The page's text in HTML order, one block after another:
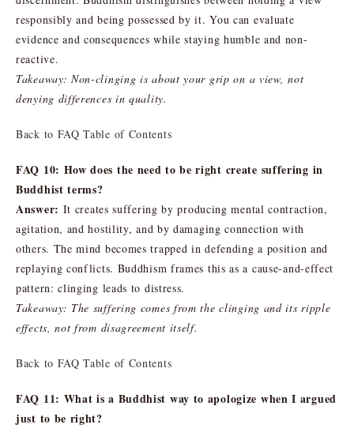
responsibly and being possessed by it. You can evaluate
evidence and consequences while staying humble and non-
reactive.
Takeaway: Non-clinging is about your grip on a view, not
denying differences in quality.
Back to FAQ Table of Contents
FAQ 10: How does the need to be right create suffering in
Buddhist terms?
Answer: It creates suffering by producing mental contraction,
agitation, and hostility, and by damaging connection with
others. The mind becomes trapped in defending a position and
replaying conflicts. Buddhism frames this as a cause-and-effect
pattern: clinging leads to distress.
Takeaway: The suffering comes from the clinging and its ripple
effects, not from disagreement itself.
Back to FAQ Table of Contents
FAQ 11: What is a Buddhist way to apologize when I argued
just to be right?